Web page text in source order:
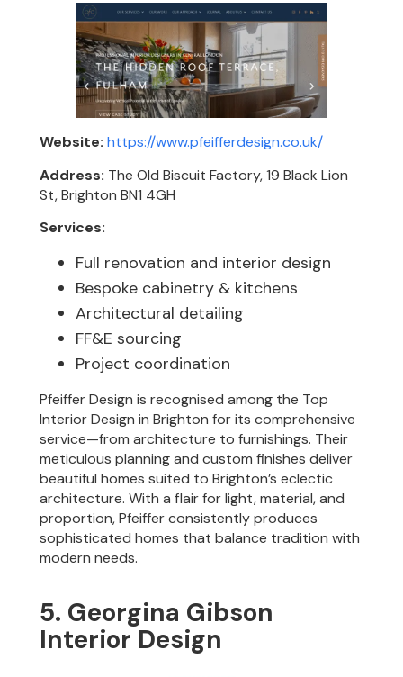
Website: https://www.pfeifferdesign.co.uk/
Address: The Old Biscuit Factory, 19 Black Lion
St, Brighton BN1 4GH
Services:
Full renovation and interior design
Bespoke cabinetry & kitchens
Architectural detailing
FF&E sourcing
Project coordination
Pfeiffer Design is recognised among the Top
Interior Design in Brighton for its comprehensive
service—from architecture to furnishings. Their
meticulous planning and custom finishes deliver
beautiful homes suited to Brighton’s eclectic
architecture. With a flair for light, material, and
proportion, Pfeiffer consistently produces
sophisticated homes that balance tradition with
modern needs.
5. Georgina Gibson
Interior Design